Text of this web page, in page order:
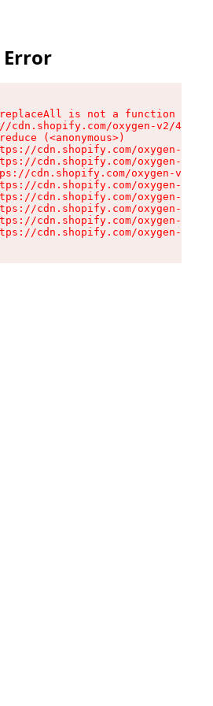
is not a function
cdn.shopify.com/oxygen-v2/
(<anonymous>)
cdn.shopify.com/oxygen-v2/
cdn.shopify.com/oxygen-v2/
cdn.shopify.com/oxygen-v2/
cdn.shopify.com/oxygen-v2/
cdn.shopify.com/oxygen-v2/
cdn.shopify.com/oxygen-v2/
cdn.shopify.com/oxygen-v2/
cdn.shopify.com/oxygen-v2/